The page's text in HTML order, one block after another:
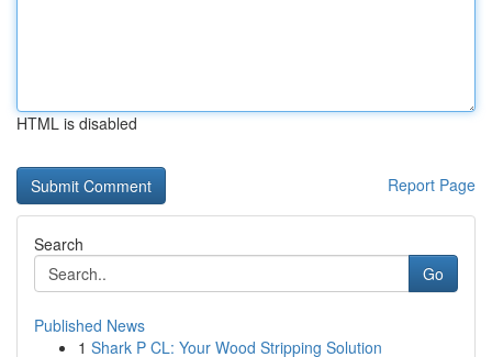
HTML is disabled
Report Page
Search
Go
Published News
1 Shark P CL: Your Wood Stripping Solution